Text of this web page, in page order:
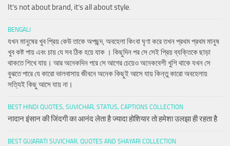
It’s not about brand, it’s all about style.
BENGALI
যখন মানুষের খুব প্রিয় কেউ তাকে অপছন্দ, অবহেলা কিংবা ঘৃণা করে তখন প্রথম প্রথম মানুষ
খুব কষ্ট পায় এবং চায় যে সব ঠিক হয়ে যাক । কিছুদিন পর সে সেই প্রিয় ব্যক্তিকে ছাড়া
থাকতে শিখে যায়। আর অনেকদিন পরে সে আগের চেয়েও অনেকবেশী খুশি থাকে যখন সে
বুঝতে পারে যে কারো ভালবাসায় জীবনে অনেক কিছুই আসে যায় কিন্তু কারো অবহেলায়
সত্যিই কিছু আসে যায় না।
BEST HINDI QUOTES, SUVICHAR, STATUS, CAPTIONS COLLECTION
नादान इंसान की जिंदगी का आनंद लेता है ज्यादा होशियार तो हमेशा उलझा ही रहता है
BEST GUJARATI SUVICHAR, QUOTES AND SHAYARI COLLECTION